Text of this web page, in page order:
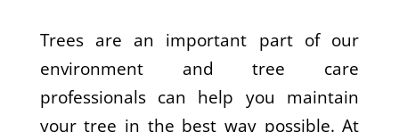
Trees are an important part of our
environment and tree care
professionals can help you maintain
your tree in the best way possible. At